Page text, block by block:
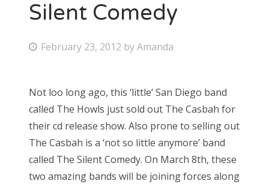
Silent Comedy
P
t
e
d
o
n
February 23, 2012 byAmanda
Not loo long ago, this ‘little’ San Diego band
called The Howls just sold out The Casbah for
their cd release show. Also prone to selling out
The Casbah is a ‘not so little anymore’ band
called The Silent Comedy. On March 8th, these
two amazing bands will be joining forces along